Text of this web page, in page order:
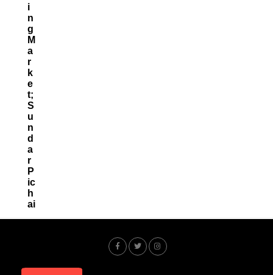
I
N
G
M
A
R
K
E
T;
S
U
N
D
A
R
P
Ic
H
Ai